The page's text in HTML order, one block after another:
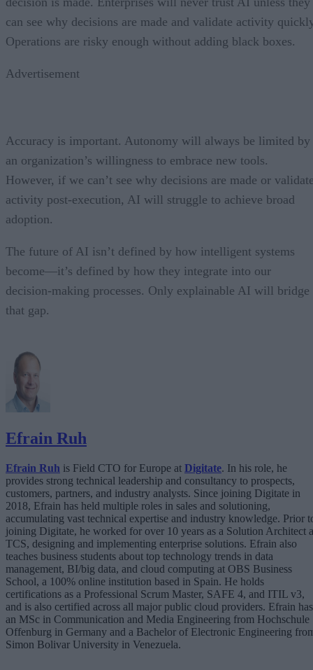
can see why decisions are made and validate activity
Operations are risky enough without adding black boxes.
Advertisement
Accuracy is important. Autonomy will always be limited by
an organization’s willingness to embrace new tools.
However, if we can’t see why decisions are made or
activity post-execution, AI will struggle to achieve broad
adoption.
The future of AI isn’t defined by how intelligent systems
become—it’s defined by how they integrate into our
decision-making processes. Only explainable AI will bridge
that gap.
Efrain Ruh
Efrain Ruh is Field CTO for Europe at Digitate. In his role, he
provides strong technical leadership and consultancy to prospects,
customers, partners, and industry analysts. Since joining Digitate in
2018, Efrain has held multiple roles in sales and solutioning,
accumulating vast technical expertise and industry knowledge. Prior
joining Digitate, he worked for over 10 years as a Solution Architect
TCS, designing and implementing enterprise solutions. Efrain also
teaches business students about top technology trends in data
management, BI/big data, and cloud computing at OBS Business
School, a 100% online institution based in Spain. He holds
certifications as a Professional Scrum Master, SAFE 4, and ITIL v3,
and is also certified across all major public cloud providers. Efrain has
an MSc in Communication and Media Engineering from Hochschule
Offenburg in Germany and a Bachelor of Electronic Engineering
Simon Bolivar University in Venezuela.